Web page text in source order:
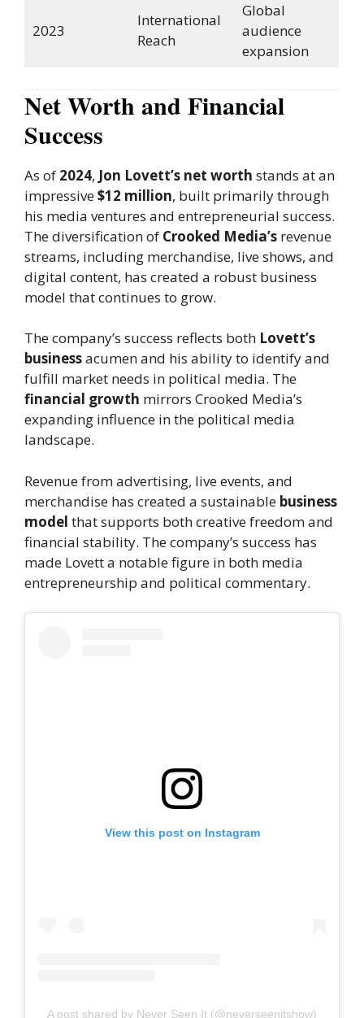
2023
International
Reach
Global
audience
expansion
Net Worth and Financial
Success
As of 2024, Jon Lovett’s net worth stands at an
impressive$12 million, built primarily through
his media ventures and entrepreneurial success.
The diversification of Crooked Media’s revenue
streams, including merchandise, live shows, and
digital content, has created a robust business
model that continues to grow.
The company’s success reflects both Lovett’s
businessacumen and his ability to identify and
fulfill market needs in political media. The
financial growth mirrors Crooked Media’s
expanding influence in the political media
landscape.
Revenue from advertising, live events, and
merchandise has created a sustainable business
model that supports both creative freedom and
financial stability. The company’s success has
made Lovett a notable figure in both media
entrepreneurship and political commentary.
View this post on Instagram
A post shared by Never Seen It (@neverseenitshow)